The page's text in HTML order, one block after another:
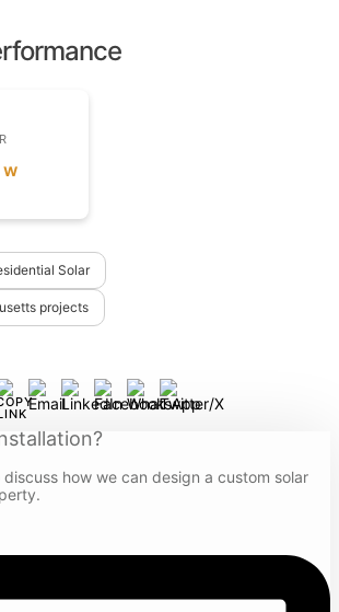
w
Solar
projects
how we can design a custom solar